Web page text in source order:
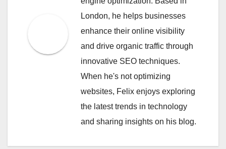
London, he helps businesses
enhance their online visibility
and drive organic traffic through
innovative SEO techniques.
When he's not optimizing
websites, Felix enjoys exploring
the latest trends in technology
and sharing insights on his blog.